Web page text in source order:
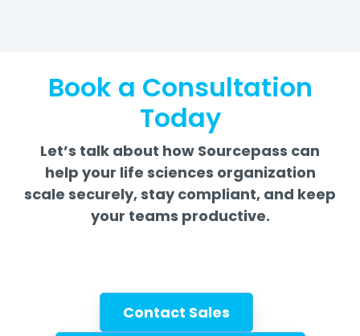
Book a Consultation
Today
Let’s talk about how Sourcepass can
help your life sciences organization
scale securely, stay compliant, and keep
your teams productive.
Contact Sales